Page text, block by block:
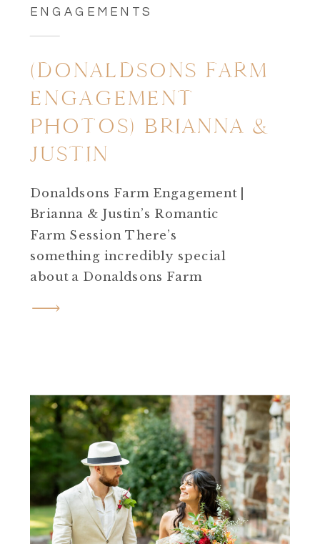
ENGAGEMENTS
(DONALDSONS FARM
ENGAGEMENT
PHOTOS) BRIANNA &
JUSTIN
Donaldsons Farm Engagement |
Brianna & Justin’s Romantic
Farm Session There’s
something incredibly special
about a Donaldsons Farm
most romantic atmosphere
imaginable. Brianna and
Justin’s engagement session felt
less like a photoshoot […]